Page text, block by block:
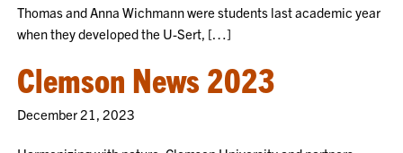
Thomas and Anna Wichmann were students last academic year
when they developed the U-Sert, […]
Clemson News 2023
December 21, 2023